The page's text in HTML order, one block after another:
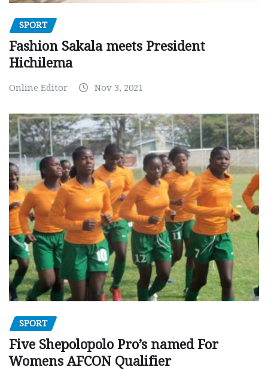
SPORT
Fashion Sakala meets President
Hichilema
Online Editor Nov 3, 2021
SPORT
Five Shepolopolo Pro’s named For
Womens AFCON Qualifier